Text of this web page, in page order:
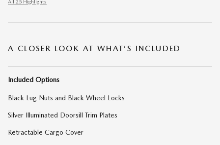
All 25 Highlights
A CLOSER LOOK AT WHAT’S INCLUDED
Included Options
Black Lug Nuts and Black Wheel Locks
Silver Illuminated Doorsill Trim Plates
Retractable Cargo Cover